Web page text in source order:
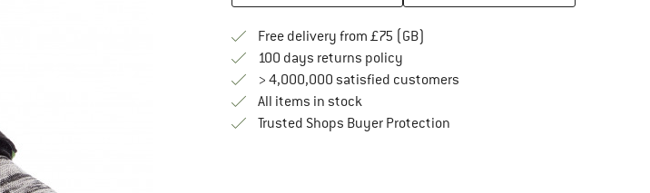
Free delivery from £75 (GB)
100 days returns policyFind our return policy here! Opens an
> 4,000,000 satisfied customers
All items in stock
Trusted Shops Buyer ProtectionFind all information here!